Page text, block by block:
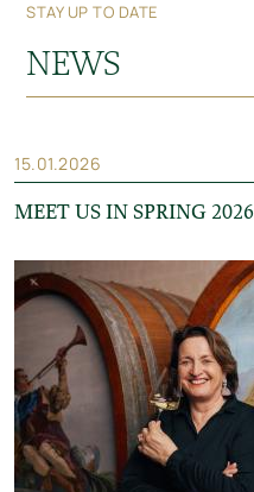
STAY UP TO DATE
NEWS
15.01.2026
MEET US IN SPRING 2026